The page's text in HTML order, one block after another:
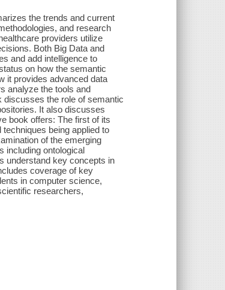
the trends and current
and research
providers utilize
Both Big Data and
and add intelligence to
on how the semantic
it provides advanced data
analyze the tools and
discusses the role of semantic
It also discusses
book offers: The first of its
being applied to
of the emerging
including ontological
understand key concepts in
coverage of key
in computer science,
researchers,